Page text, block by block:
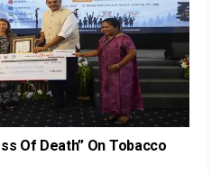
Of Death” On Tobacco